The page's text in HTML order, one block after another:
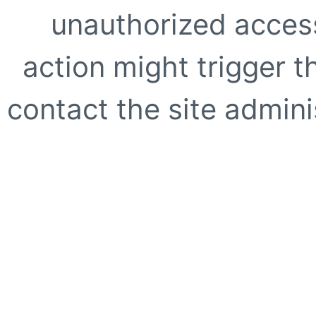
unauthorized
action might trigger
contact the site